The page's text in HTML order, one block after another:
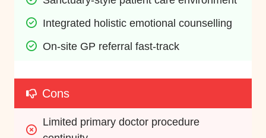
Integrated holistic emotional counselling
On-site GP referral fast-track
Cons
Limited primary doctor procedure